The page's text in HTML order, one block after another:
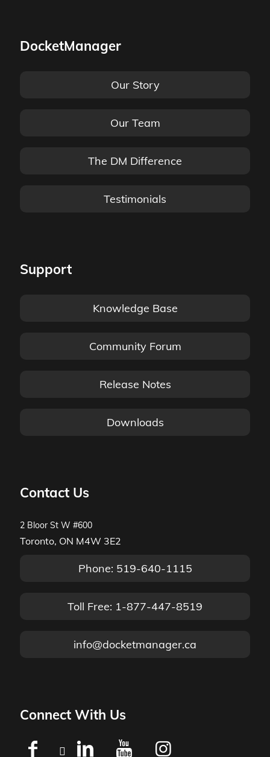
DocketManager
Our Story
Our Team
The DM Difference
Testimonials
Support
Knowledge Base
Community Forum
Release Notes
Downloads
Contact Us
2 Bloor St W #600
Toronto, ON M4W 3E2
Phone: 519-640-1115
Toll Free: 1-877-447-8519
info@docketmanager.ca
Connect With Us